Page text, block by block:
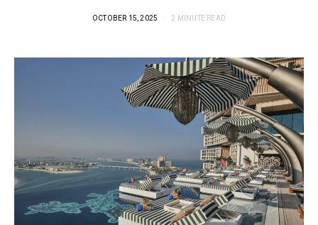
OCTOBER 15, 2025 2 MINUTE READ